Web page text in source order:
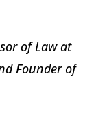
of Law at
Founder of